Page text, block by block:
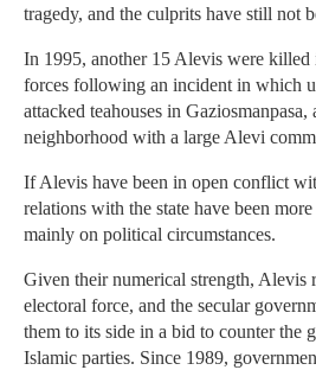
tragedy, and the culprits have still not
In 1995, another 15 Alevis were killed
forces following an incident in which
attacked teahouses in Gaziosmanpasa,
neighborhood with a large Alevi
If Alevis have been in open conflict
relations with the state have been
mainly on political circumstances.
Given their numerical strength, Alevis
electoral force, and the secular
them to its side in a bid to counter the
Islamic parties. Since 1989,